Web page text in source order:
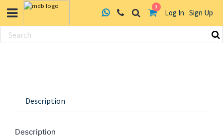
0
Log In Sign Up
Skip
Description
Description